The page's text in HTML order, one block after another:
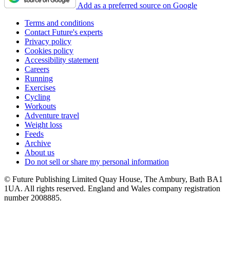
Add as a preferred source on Google
Terms and conditions
Contact Future's experts
Privacy policy
Cookies policy
Accessibility statement
Careers
Running
Exercises
Cycling
Workouts
Adventure travel
Weight loss
Feeds
Archive
About us
Do not sell or share my personal information
© Future Publishing Limited Quay House, The Ambury, Bath BA1
1UA. All rights reserved. England and Wales company registration
number 2008885.